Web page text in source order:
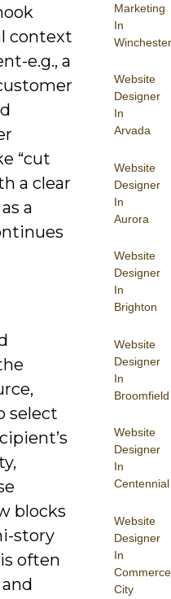
Marketing
In
Winchester
Website
Designer
In
Arvada
Website
Designer
In
Aurora
Website
Designer
In
Brighton
Website
Designer
In
Broomfield
Website
Designer
In
Centennial
Website
Designer
In
Commerce
City
context
e.g., a
“cut
a clear
a
select
blocks
story
often